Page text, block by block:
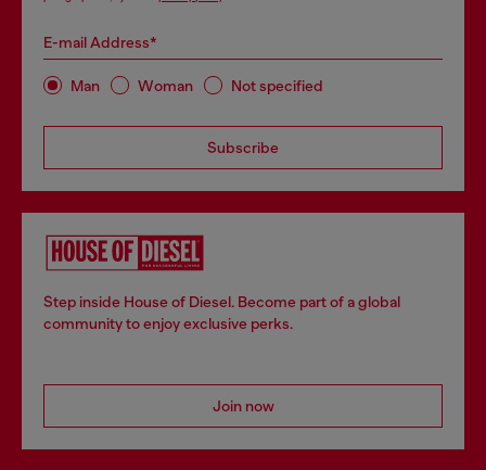
E-mail Address*
Man Woman Not specified
Subscribe
Step inside House of Diesel. Become part of a global
community to enjoy exclusive perks.
Join now